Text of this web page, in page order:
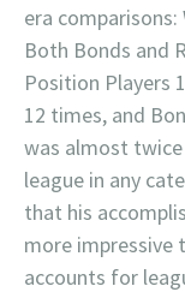
era comparisons:
Both Bonds and
Position Players
12 times, and
was almost
league in any
that his
more impressive
accounts for